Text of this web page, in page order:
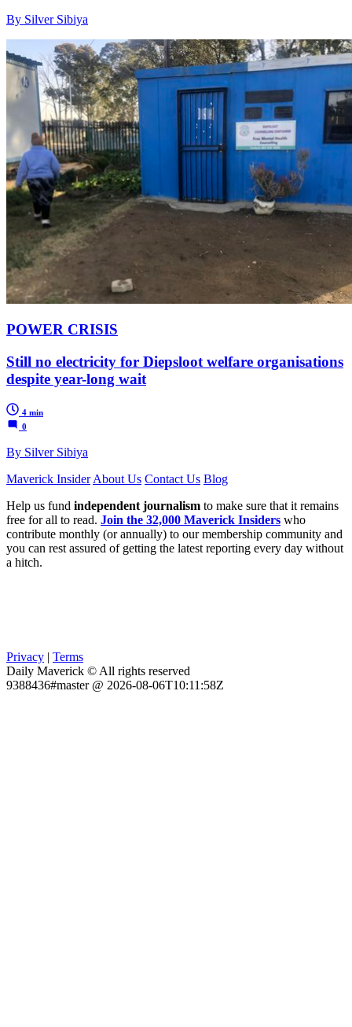
By Silver Sibiya
POWER CRISIS
Still no electricity for Diepsloot welfare organisations
despite year-long wait
4 min
0
By Silver Sibiya
Maverick Insider About Us Contact Us Blog
Help us fund independent journalism to make sure that it remains
free for all to read. Join the 32,000 Maverick Insiders who
contribute monthly (or annually) to our membership community and
you can rest assured of getting the latest reporting every day without
a hitch.
Privacy | Terms
Daily Maverick © All rights reserved
9388436#master @ 2026-08-06T10:11:58Z